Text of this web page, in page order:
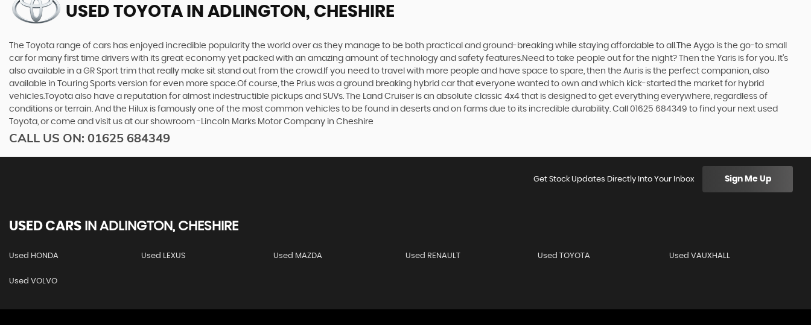
USED TOYOTA IN ADLINGTON, CHESHIRE
The Toyota range of cars has enjoyed incredible popularity the world over as they manage to be both practical and ground-breaking while staying affordable to all.The Aygo is the go-to small
car for many first time drivers with its great economy yet packed with an amazing amount of technology and safety features.Need to take people out for the night? Then the Yaris is for you. It’s
also available in a GR Sport trim that really make sit stand out from the crowd.If you need to travel with more people and have space to spare, then the Auris is the perfect companion, also
available in Touring Sports version for even more space.Of course, the Prius was a ground breaking hybrid car that everyone wanted to own and which kick-started the market for hybrid
vehicles.Toyota also have a reputation for almost indestructible pickups and SUVs. The Land Cruiser is an absolute classic 4x4 that is designed to get everything everywhere, regardless of
conditions or terrain. And the Hilux is famously one of the most common vehicles to be found in deserts and on farms due to its incredible durability. Call 01625 684349 to find your next used
Toyota, or come and visit us at our showroom -Lincoln Marks Motor Company in Cheshire
CALL US ON: 01625 684349
Get Stock Updates Directly Into Your Inbox Sign Me Up
USED CARS IN ADLINGTON, CHESHIRE
Used HONDA Used LEXUS Used MAZDA Used RENAULT Used TOYOTA Used VAUXHALL
Used VOLVO